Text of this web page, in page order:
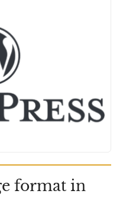
format in